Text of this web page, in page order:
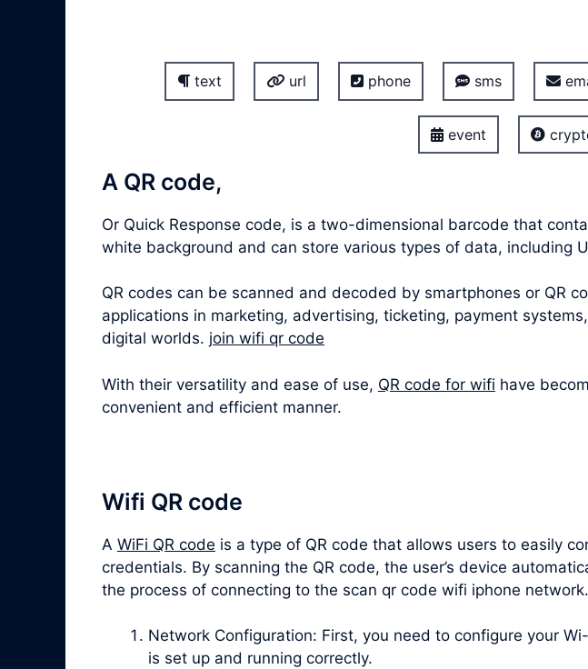
text url phone sms
event
A QR code,
Or Quick Response code, is a two-dimensional barcode that
white background and can store various types of data, including
QR codes can be scanned and decoded by smartphones or QR
applications in marketing, advertising, ticketing, payment
digital worlds. join wifi qr code
With their versatility and ease of use, QR code for wifi have
convenient and efficient manner.
Wifi QR code
A WiFi QR code is a type of QR code that allows users to easily
credentials. By scanning the QR code, the user’s device
the process of connecting to the scan qr code wifi iphone
Network Configuration: First, you need to configure your
is set up and running correctly.